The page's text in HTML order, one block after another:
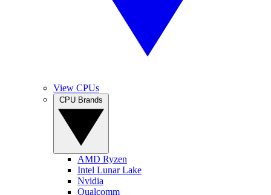
View CPUs
AMD Ryzen
Intel Lunar Lake
Nvidia
Qualcomm